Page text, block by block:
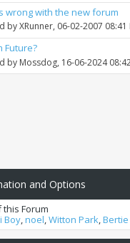
wrong with the new forum
byXRunner, 06-02-2007 08:41
Future?
by Mossdog, 16-06-2024
and Options
Forum
Boy,noel,Witton Park,Bertie